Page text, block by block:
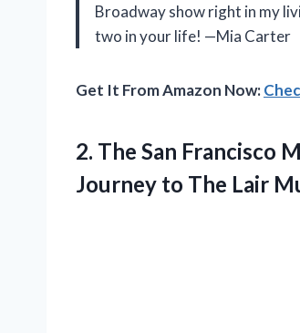
Broadway show right in my
two in your life! —Mia Carter
Get It From Amazon Now:
2. The San Francisco
Journey to The Lair